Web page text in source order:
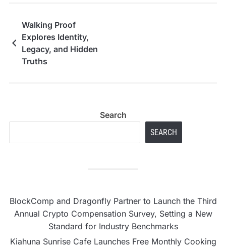
Walking Proof
Explores Identity,
Legacy, and Hidden
Truths
Search
SEARCH
BlockComp and Dragonfly Partner to Launch the Third
Annual Crypto Compensation Survey, Setting a New
Standard for Industry Benchmarks
Kiahuna Sunrise Cafe Launches Free Monthly Cooking